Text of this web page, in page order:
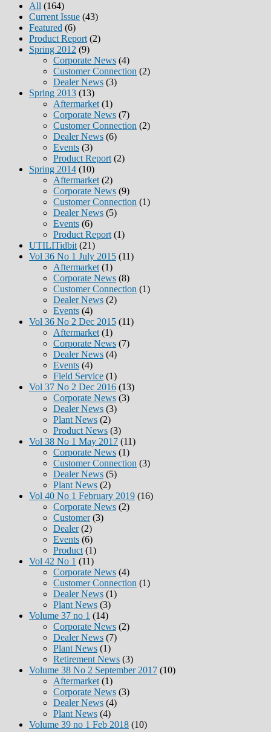
All (164)
Current Issue (43)
Featured (6)
Product Report(2)
Spring 2012 (9)
Corporate News (4)
Customer Connection (2)
Dealer News (3)
Spring 2013 (13)
Aftermarket(1)
Corporate News (7)
Customer Connection (2)
Dealer News (6)
Events (3)
Product Report(2)
Spring 2014 (10)
Aftermarket(2)
Corporate News (9)
Customer Connection (1)
Dealer News (5)
Events (6)
Product Report(1)
UTILITidbit(21)
Vol 36 No 1 July 2015 (11)
Aftermarket(1)
Corporate News (8)
Customer Connection (1)
Dealer News (2)
Events (4)
Vol 36 No 2 Dec 2015 (11)
Aftermarket(1)
Corporate News (7)
Dealer News (4)
Events (4)
Field Service (1)
Vol 37 No 2 Dec 2016 (13)
Corporate News (3)
Dealer News (3)
Plant News (2)
Product News (3)
Vol 38 No 1 May 2017 (11)
Corporate News (1)
Customer Connection (3)
Dealer News (5)
Plant News (2)
Vol 40 No 1 February 2019 (16)
Corporate News (2)
Customer(3)
Dealer(2)
Events (6)
Product(1)
Vol 42 No 1 (11)
Corporate News (4)
Customer Connection (1)
Dealer News (1)
Plant News (3)
Volume 37 no 1 (14)
Corporate News (2)
Dealer News (7)
Plant News (1)
Retirement News (3)
Volume 38 No 2 September 2017 (10)
Aftermarket(1)
Corporate News (3)
Dealer News (4)
Plant News (4)
Volume 39 no 1 Feb 2018 (10)